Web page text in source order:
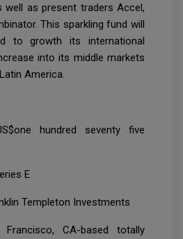
well as present traders Accel,
This sparkling fund will
to growth its international
into its middle markets
America.
hundred seventy five
E
Templeton Investments
CA-based totally